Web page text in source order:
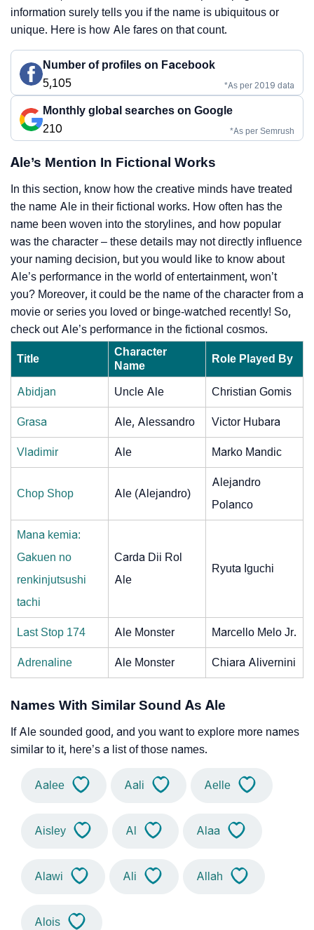
information surely tells you if the name is ubiquitous or
unique. Here is how Ale fares on that count.
Number of profiles on Facebook
5,105
*As per 2019 data
Monthly global searches on Google
210
*As per Semrush
Ale’s Mention In Fictional Works
In this section, know how the creative minds have treated
the name Ale in their fictional works. How often has the
name been woven into the storylines, and how popular
was the character – these details may not directly influence
your naming decision, but you would like to know about
Ale’s performance in the world of entertainment, won’t
you? Moreover, it could be the name of the character from a
movie or series you loved or binge-watched recently! So,
check out Ale’s performance in the fictional cosmos.
Title
Character
Name
Role Played By
Abidjan Uncle Ale Christian Gomis
Grasa Ale, Alessandro Victor Hubara
Vladimir Ale Marko Mandic
Chop Shop Ale (Alejandro)
Alejandro
Polanco
Mana kemia:
Gakuen no
renkinjutsushi
tachi
Carda Dii Rol
Ale
Ryuta Iguchi
Last Stop 174 Ale Monster Marcello Melo Jr.
Adrenaline Ale Monster Chiara Alivernini
Names With Similar Sound As Ale
If Ale sounded good, and you want to explore more names
similar to it, here’s a list of those names.
Aalee Aali Aelle
Aisley Al Alaa
Alawi Ali Allah
Alois